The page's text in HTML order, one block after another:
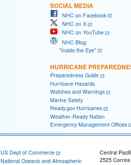
SOCIAL MEDIA
NHC on Facebook
NHC on X
NHC on YouTube
NHC Blog:
"Inside the Eye"
HURRICANE
Preparedness Guide
Hurricane Hazards
Watches and Warnings
Marine Safety
Ready.gov Hurricanes
Weather-Ready Nation
Emergency Management Offices
US Dept of Commerce
National Oceanic and Atmospheric
Central
2525